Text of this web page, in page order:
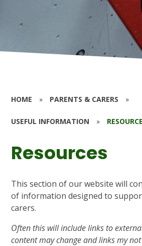
HOME » PARENTS & CARERS »
USEFUL INFORMATION »
Resources
This section of our website will
of information designed to
carers.
Often this will include links to
content may change and links my